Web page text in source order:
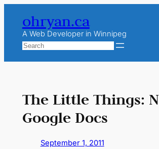
content
ohryan.ca
A Web Developer in Winnipeg
Search
The Little Things:
Google Docs
September 1, 2011